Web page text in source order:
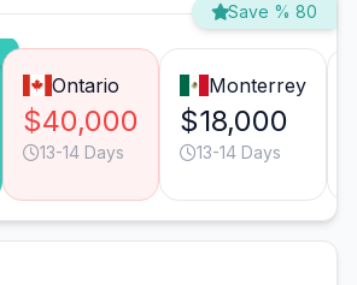
Save % 80
Ontario
$40,000
13-14 Days
Monterrey
$18,000
13-14 Days